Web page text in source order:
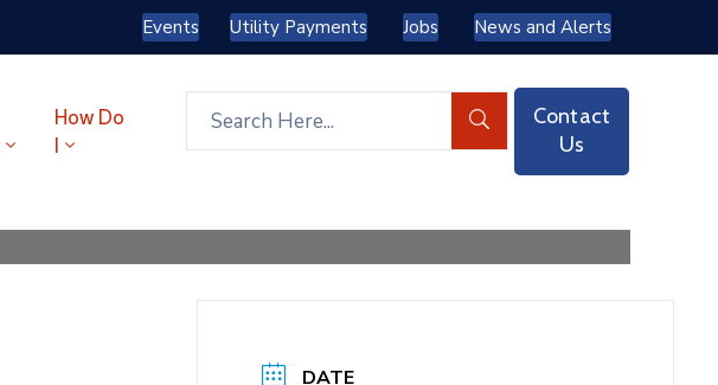
Events Utility Payments Jobs News and Alerts
How Do
Contact
Us
DATE